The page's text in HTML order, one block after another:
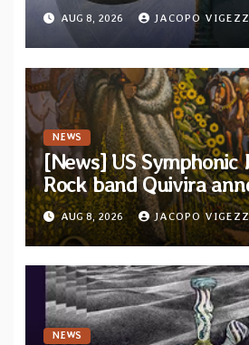
“The Balance Between
and Light”
AUG 8, 2026 JACOPO
NEWS
[News] US Symphonic
Rock band Quivira
debut album Pre-
Revolution Records
AUG 8, 2026 JACOPO
NEWS